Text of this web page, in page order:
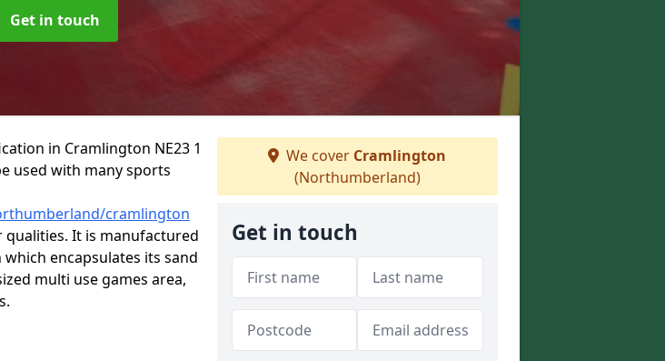
Get in touch
in Cramlington NE23 1
used with many sports
cramlington
qualities. It is manufactured
encapsulates its sand
multi use games area,
We cover Cramlington
(Northumberland)
Get in touch